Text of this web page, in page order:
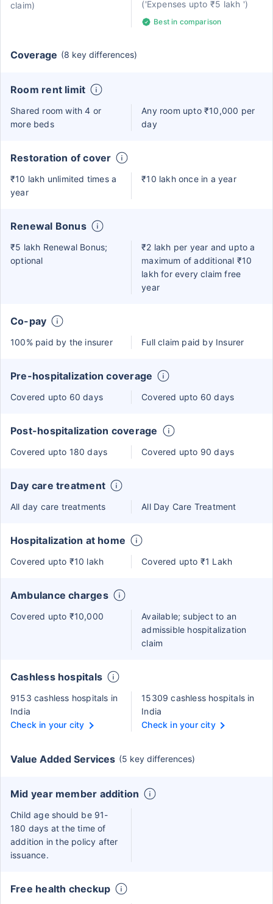
claim) ('Expenses upto ₹5 lakh ')
Best in comparison
Coverage (8 key differences)
Room rent limit
Shared room with 4 or
more beds
Any room upto ₹10,000 per
day
Restoration of cover
₹10 lakh unlimited times a
year
₹10 lakh once in a year
Renewal Bonus
₹5 lakh Renewal Bonus;
optional
₹2 lakh per year and upto a
maximum of additional ₹10
lakh for every claim free
year
Co-pay
100% paid by the insurer Full claim paid by Insurer
Pre-hospitalization coverage
Covered upto 60 days Covered upto 60 days
Post-hospitalization coverage
Covered upto 180 days Covered upto 90 days
Day care treatment
All day care treatments All Day Care Treatment
Hospitalization at home
Covered upto ₹10 lakh Covered upto ₹1 Lakh
Ambulance charges
Covered upto ₹10,000
Available; subject to an
admissible hospitalization
claim
Cashless hospitals
9153 cashless hospitals in
India
Check in your city
15309 cashless hospitals in
India
Check in your city
Value Added Services (5 key differences)
Mid year member addition
Child age should be 91-
180 days at the time of
addition in the policy after
issuance.
Free health checkup